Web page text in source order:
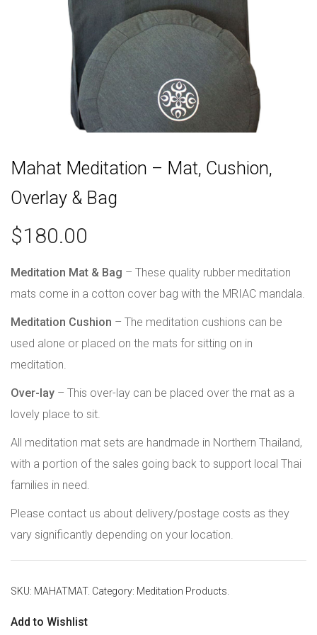
Mahat Meditation – Mat, Cushion,
Overlay & Bag
$180.00
Meditation Mat & Bag – These quality rubber meditation
mats come in a cotton cover bag with the MRIAC mandala.
Meditation Cushion – The meditation cushions can be
used alone or placed on the mats for sitting on in
meditation.
Over-lay – This over-lay can be placed over the mat as a
lovely place to sit.
All meditation mat sets are handmade in Northern Thailand,
with a portion of the sales going back to support local Thai
families in need.
Please contact us about delivery/postage costs as they
vary significantly depending on your location.
SKU: MAHATMAT. Category: Meditation Products
Add to Wishlist